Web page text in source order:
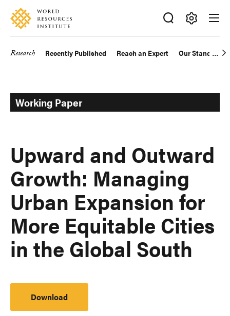
Skip
main
Accessibility
Making
Big
Research Recently Published Reach an Expert Our Standards
Working Paper
Upward and Outward
Growth: Managing
Urban Expansion for
More Equitable Cities
in the Global South
Download